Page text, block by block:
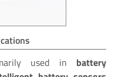
used in battery